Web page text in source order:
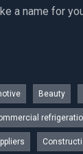
a name for
Beauty